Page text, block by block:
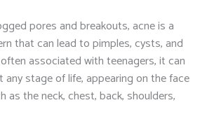
pores and breakouts, acne is a
that can lead to pimples, cysts, and
associated with teenagers, it can
any stage of life, appearing on the face
as the neck, chest, back, shoulders,